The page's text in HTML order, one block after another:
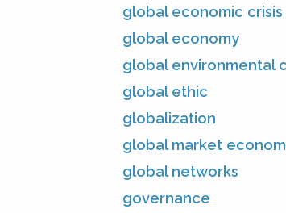
global economic crisis
global economy
global environmental
global ethic
globalization
global market
global networks
governance